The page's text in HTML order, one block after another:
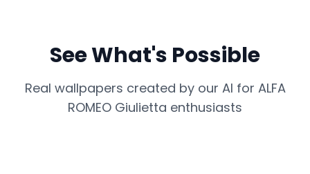
See What's Possible
Real wallpapers created by our AI for ALFA
ROMEO Giulietta enthusiasts